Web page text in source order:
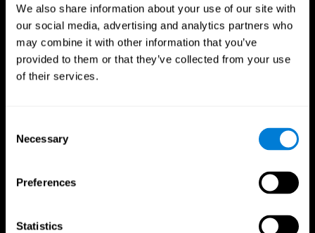
We also share information about your use of our site with
our social media, advertising and analytics partners who
may combine it with other information that you’ve
provided to them or that they’ve collected from your use
of their services.
Selection
Necessary
Preferences
Statistics